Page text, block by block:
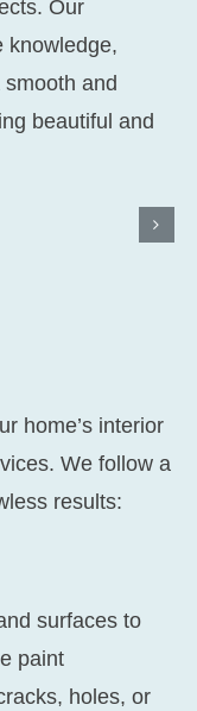
Our
knowledge,
and
beautiful and
home’s interior
We follow a
results:
surfaces to
paint
holes, or